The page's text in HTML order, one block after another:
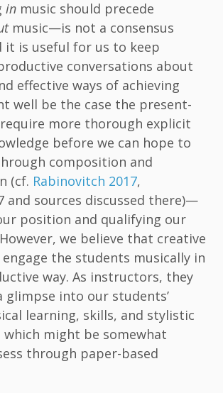
in music should precede
music—is not a consensus
it is useful for us to keep
conversations about
effective ways of achieving
well be the case the present-
more thorough explicit
before we can hope to
composition and
(cf. Rabinovitch 2017,
and sources discussed there)—
position and qualifying our
we believe that creative
the students musically in
way. As instructors, they
glimpse into our students’
learning, skills, and stylistic
which might be somewhat
through paper-based